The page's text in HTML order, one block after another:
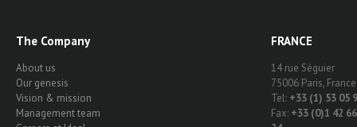
The Company
About us
Our genesis
Vision & mission
Management team
FRANCE
14 rue Séguier
75006 Paris, France
Tel: +33 (1) 53 05
Fax: +33 (0)1 42